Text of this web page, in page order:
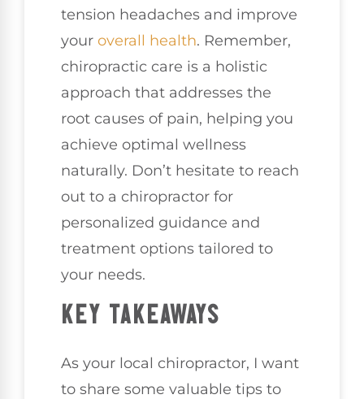
tension headaches and improve
your overall health. Remember,
chiropractic care is a holistic
approach that addresses the
root causes of pain, helping you
achieve optimal wellness
naturally. Don’t hesitate to reach
out to a chiropractor for
personalized guidance and
treatment options tailored to
your needs.
KEY TAKEAWAYS
As your local chiropractor, I want
to share some valuable tips to